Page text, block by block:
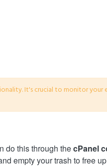
It's crucial to monitor your
do this through thecPanel
empty your trash to free